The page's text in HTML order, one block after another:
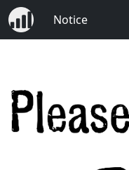
Notice